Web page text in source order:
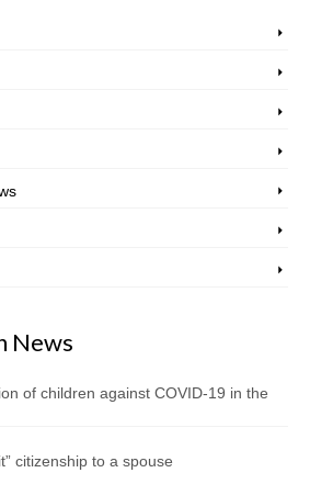
News
of children against COVID-19 in the
citizenship to a spouse